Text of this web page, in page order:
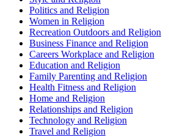
Politics and Religion
Women in Religion
Recreation Outdoors and Religion
Business Finance and Religion
Careers Workplace and Religion
Education and Religion
Family Parenting and Religion
Health Fitness and Religion
Home and Religion
Relationships and Religion
Technology and Religion
Travel and Religion